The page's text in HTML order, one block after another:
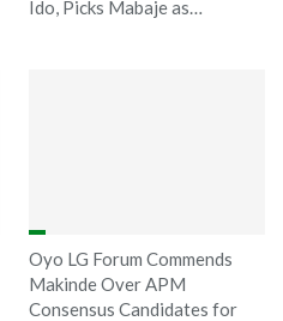
Ido, Picks Mabaje as…
Oyo LG Forum Commends
Makinde Over APM
Consensus Candidates for